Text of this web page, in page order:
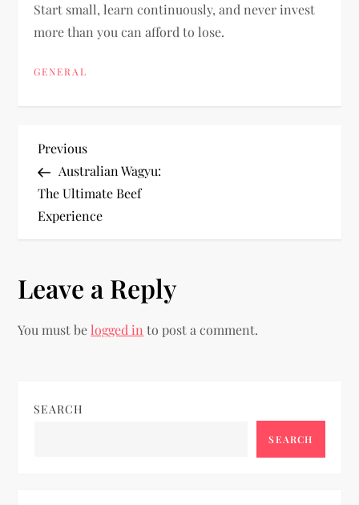
Start small, learn continuously, and never invest
more than you can afford to lose.
GENERAL
P
o
s
n
a
i
Previous
Post
Previous
Australian Wagyu:
The Ultimate Beef
Experience
Leave a Reply
You must belogged in to post a comment.
SEARCH
SEARCH